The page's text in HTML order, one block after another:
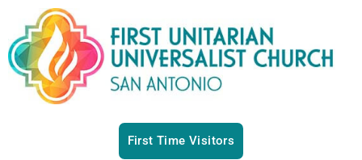
First Time Visitors